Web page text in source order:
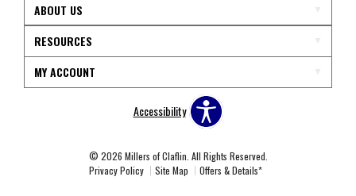
ABOUT US
RESOURCES
MY ACCOUNT
Accessibility
© 2026 Millers of Claflin. All Rights Reserved.
Privacy Policy
Site Map Offers & Details*